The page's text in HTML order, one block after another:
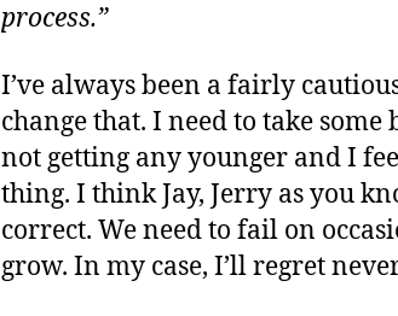
process.”
I’ve always been a fairly
change that. I need to take some
not getting any younger and I
thing. I think Jay, Jerry as you
correct. We need to fail on
grow. In my case, I’ll regret